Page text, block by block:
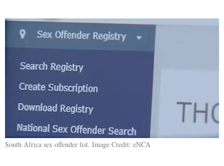
South Africa sex offender list. Image Credit: eNCA